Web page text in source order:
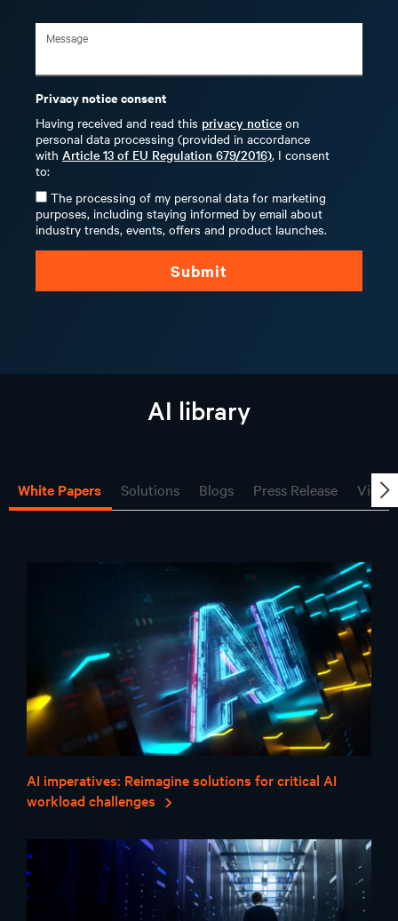
Privacy notice consent
Having received and read this privacy notice on
personal data processing (provided in accordance
with Article 13 of EU Regulation 679/2016), I consent
to:
The processing of my personal data for marketing
purposes, including staying informed by email about
industry trends, events, offers and product launches.
Submit
AI library
White Papers Solutions Blogs Press Release
AI imperatives: Reimagine solutions for critical AI
workload challenges